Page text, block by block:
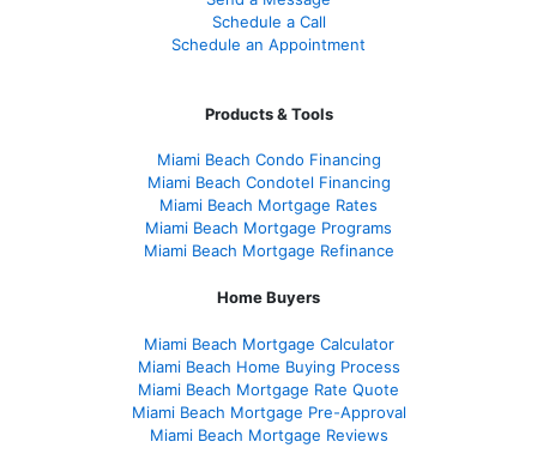
Schedule a Call
Schedule an Appointment
Products & Tools
Miami Beach Condo Financing
Miami Beach Condotel Financing
Miami Beach Mortgage Rates
Miami Beach Mortgage Programs
Miami Beach Mortgage Refinance
Home Buyers
Miami Beach Mortgage Calculator
Miami Beach Home Buying Process
Miami Beach Mortgage Rate Quote
Miami Beach Mortgage Pre-Approval
Miami Beach Mortgage Reviews